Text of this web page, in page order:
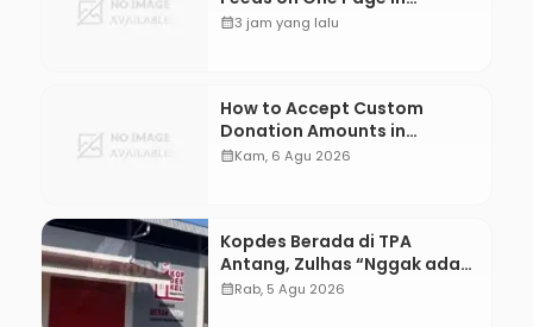
WordPress
calendar_month3 jam yang lalu
How to Accept Custom
Donation Amounts in
WordPress with Stripe
calendar_monthKam, 6 Agu 2026
Kopdes Berada di TPA
Antang, Zulhas “Nggak ada
Lahan!”
calendar_monthRab, 5 Agu 2026